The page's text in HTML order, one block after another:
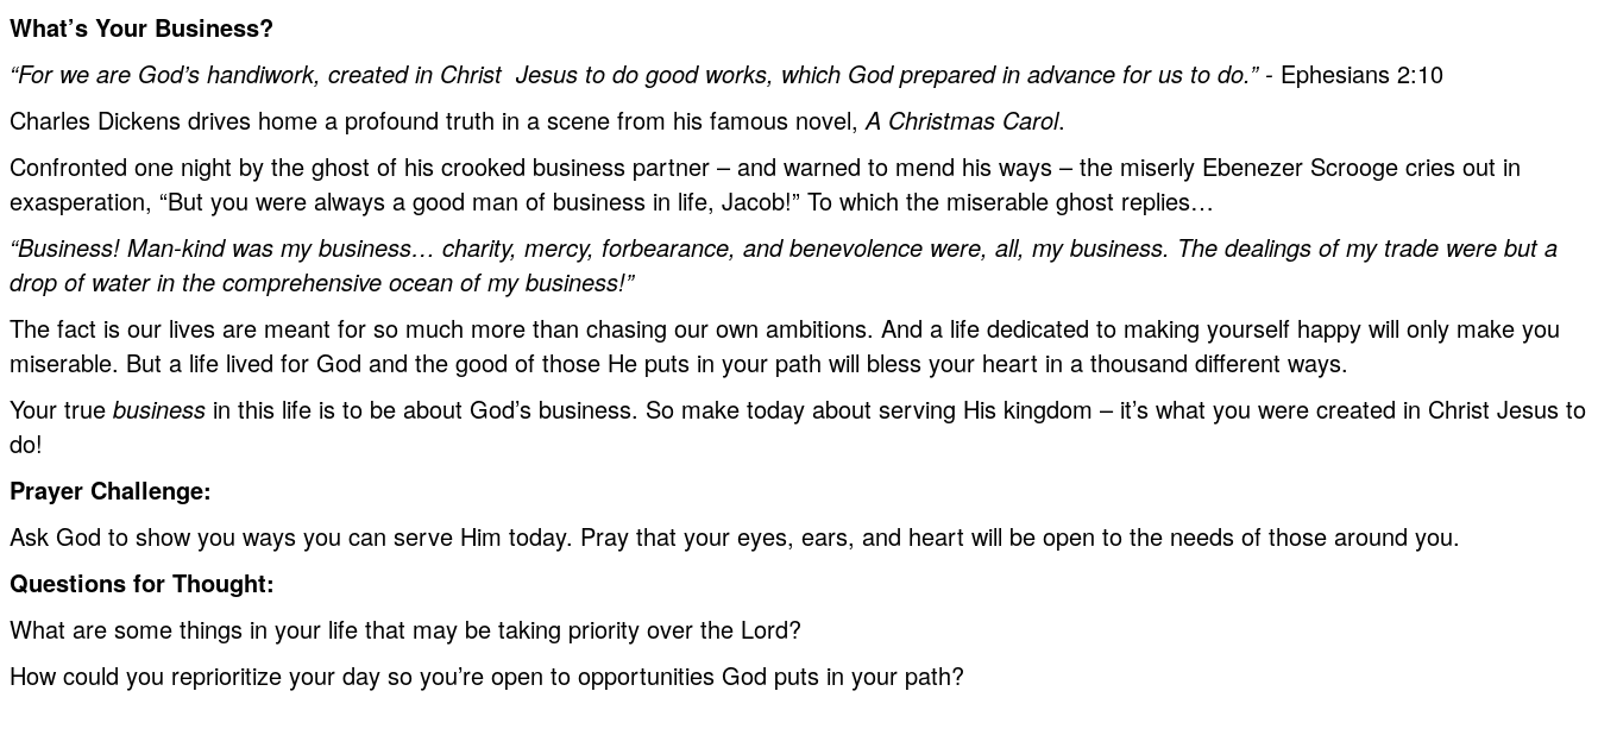
What’s Your Business?
“For we are God’s handiwork, created in Christ Jesus to do good works, which God prepared in advance for us to do.” - Ephesians 2:10
Charles Dickens drives home a profound truth in a scene from his famous novel,A Christmas Carol.
Confronted one night by the ghost of his crooked business partner – and warned to mend his ways – the miserly Ebenezer Scrooge cries out in
exasperation, “But you were always a good man of business in life, Jacob!” To which the miserable ghost replies…
“Business! Man-kind was my business… charity, mercy, forbearance, and benevolence were, all, my business. The dealings of my trade were but a
drop of water in the comprehensive ocean of my business!”
The fact is our lives are meant for so much more than chasing our own ambitions. And a life dedicated to making yourself happy will only make you
miserable. But a life lived for God and the good of those He puts in your path will bless your heart in a thousand different ways.
Your true business in this life is to be about God’s business. So make today about serving His kingdom – it’s what you were created in Christ Jesus to
do!
Prayer Challenge:
Ask God to show you ways you can serve Him today. Pray that your eyes, ears, and heart will be open to the needs of those around you.
Questions for Thought:
What are some things in your life that may be taking priority over the Lord?
How could you reprioritize your day so you’re open to opportunities God puts in your path?